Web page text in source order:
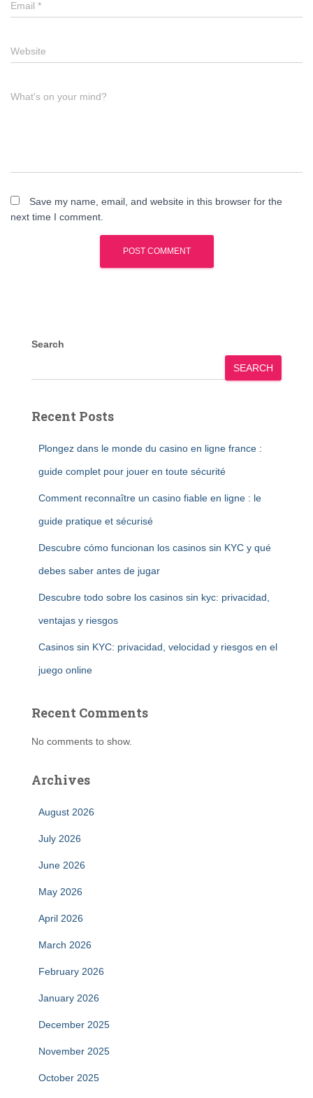
Email *
Website
What's on your mind?
Save my name, email, and website in this browser for the
next time I comment.
Search
SEARCH
Recent Posts
Plongez dans le monde du casino en ligne france :
guide complet pour jouer en toute sécurité
Comment reconnaître un casino fiable en ligne : le
guide pratique et sécurisé
Descubre cómo funcionan los casinos sin KYC y qué
debes saber antes de jugar
Descubre todo sobre los casinos sin kyc: privacidad,
ventajas y riesgos
Casinos sin KYC: privacidad, velocidad y riesgos en el
juego online
Recent Comments
No comments to show.
Archives
August 2026
July 2026
June 2026
May 2026
April 2026
March 2026
February 2026
January 2026
December 2025
November 2025
October 2025